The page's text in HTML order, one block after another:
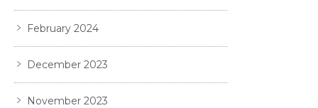
February 2024
December 2023
November 2023